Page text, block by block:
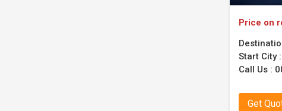
Price on
Start City :
Call Us :
Get